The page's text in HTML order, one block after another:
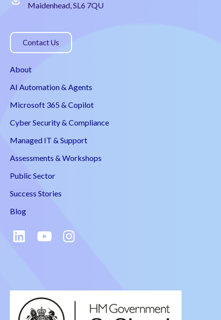
Maidenhead, SL6 7QU
Contact Us
About
AI Automation & Agents
Microsoft 365 & Copilot
Cyber Security & Compliance
Managed IT & Support
Assessments & Workshops
Public Sector
Success Stories
Blog